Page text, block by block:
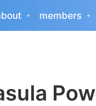
members